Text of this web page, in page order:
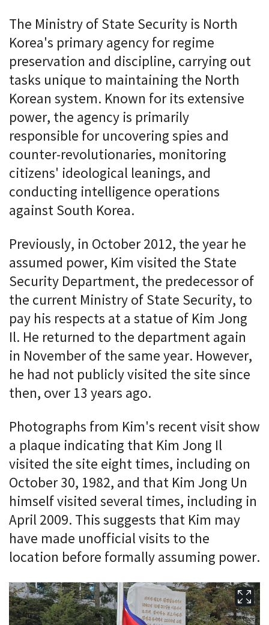
The Ministry of State Security is North
Korea's primary agency for regime
preservation and discipline, carrying out
tasks unique to maintaining the North
Korean system. Known for its extensive
power, the agency is primarily
responsible for uncovering spies and
counter-revolutionaries, monitoring
citizens' ideological leanings, and
conducting intelligence operations
against South Korea.
Previously, in October 2012, the year he
assumed power, Kim visited the State
Security Department, the predecessor of
the current Ministry of State Security, to
pay his respects at a statue of Kim Jong
Il. He returned to the department again
in November of the same year. However,
he had not publicly visited the site since
then, over 13 years ago.
Photographs from Kim's recent visit show
a plaque indicating that Kim Jong Il
visited the site eight times, including on
October 30, 1982, and that Kim Jong Un
himself visited several times, including in
April 2009. This suggests that Kim may
have made unofficial visits to the
location before formally assuming power.